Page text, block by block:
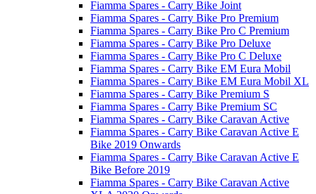
Fiamma Spares - Carry Bike Joint
Fiamma Spares - Carry Bike Pro Premium
Fiamma Spares - Carry Bike Pro C Premium
Fiamma Spares - Carry Bike Pro Deluxe
Fiamma Spares - Carry Bike Pro C Deluxe
Fiamma Spares - Carry Bike EM Eura Mobil
Fiamma Spares - Carry Bike EM Eura Mobil XL
Fiamma Spares - Carry Bike Premium S
Fiamma Spares - Carry Bike Premium SC
Fiamma Spares - Carry Bike Caravan Active
Fiamma Spares - Carry Bike Caravan Active E
Bike 2019 Onwards
Fiamma Spares - Carry Bike Caravan Active E
Bike Before 2019
Fiamma Spares - Carry Bike Caravan Active